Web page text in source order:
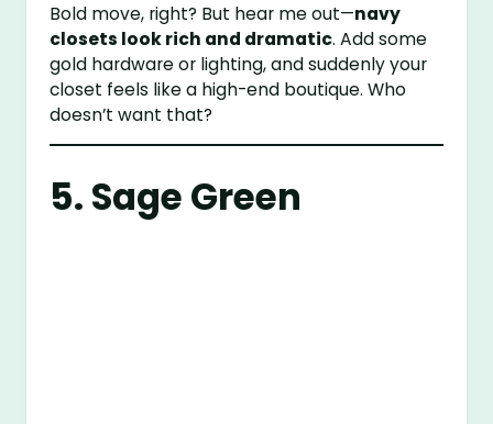
Bold move, right? But hear me out—navy
closets look rich and dramatic. Add some
gold hardware or lighting, and suddenly your
closet feels like a high-end boutique. Who
doesn’t want that?
5. Sage Green